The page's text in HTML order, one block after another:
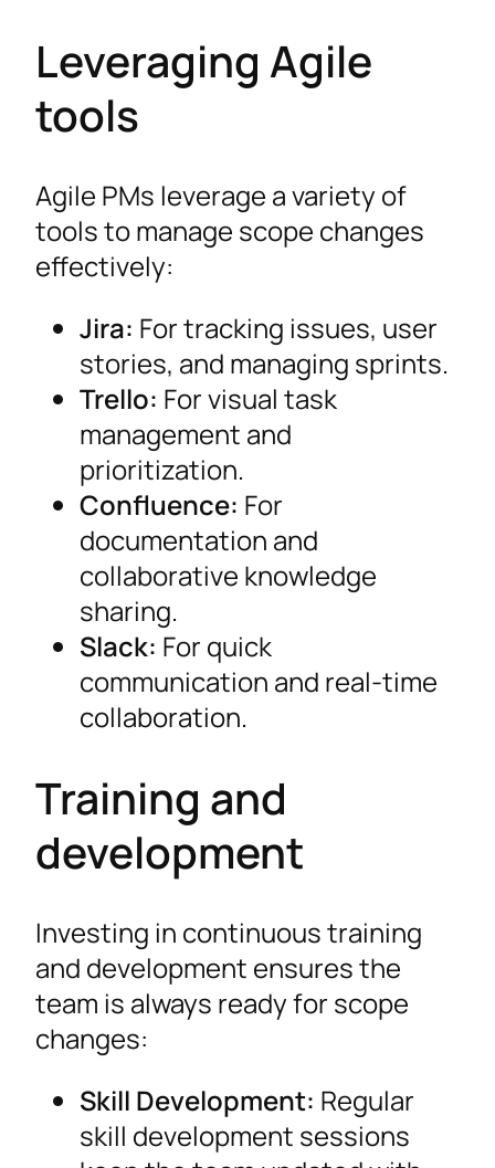
Leveraging Agile
tools
Agile PMs leverage a variety of
tools to manage scope changes
effectively:
Jira: For tracking issues, user
stories, and managing sprints.
Trello: For visual task
management and
prioritization.
Confluence: For
documentation and
collaborative knowledge
sharing.
Slack: For quick
communication and real-time
collaboration.
Training and
development
Investing in continuous training
and development ensures the
team is always ready for scope
changes:
Skill Development: Regular
skill development sessions